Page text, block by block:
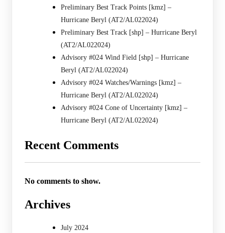
Preliminary Best Track Points [kmz] –
Hurricane Beryl (AT2/AL022024)
Preliminary Best Track [shp] – Hurricane Beryl
(AT2/AL022024)
Advisory #024 Wind Field [shp] – Hurricane
Beryl (AT2/AL022024)
Advisory #024 Watches/Warnings [kmz] –
Hurricane Beryl (AT2/AL022024)
Advisory #024 Cone of Uncertainty [kmz] –
Hurricane Beryl (AT2/AL022024)
Recent Comments
No comments to show.
Archives
July 2024